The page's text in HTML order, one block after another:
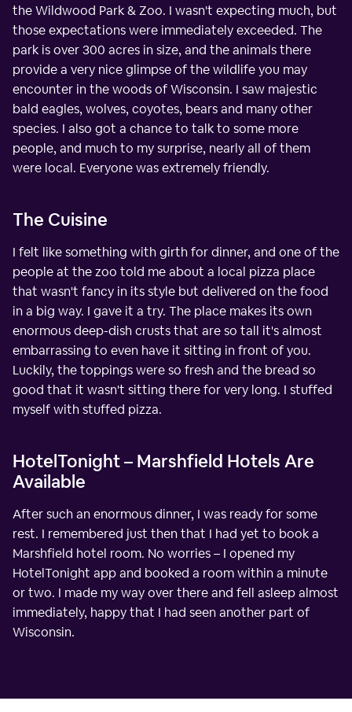
the Wildwood Park & Zoo. I wasn't expecting much, but
those expectations were immediately exceeded. The
park is over 300 acres in size, and the animals there
provide a very nice glimpse of the wildlife you may
encounter in the woods of Wisconsin. I saw majestic
bald eagles, wolves, coyotes, bears and many other
species. I also got a chance to talk to some more
people, and much to my surprise, nearly all of them
were local. Everyone was extremely friendly.
The Cuisine
I felt like something with girth for dinner, and one of the
people at the zoo told me about a local pizza place
that wasn't fancy in its style but delivered on the food
in a big way. I gave it a try. The place makes its own
enormous deep-dish crusts that are so tall it's almost
embarrassing to even have it sitting in front of you.
Luckily, the toppings were so fresh and the bread so
good that it wasn't sitting there for very long. I stuffed
myself with stuffed pizza.
HotelTonight – Marshfield Hotels Are
Available
After such an enormous dinner, I was ready for some
rest. I remembered just then that I had yet to book a
Marshfield hotel room. No worries – I opened my
HotelTonight app and booked a room within a minute
or two. I made my way over there and fell asleep almost
immediately, happy that I had seen another part of
Wisconsin.